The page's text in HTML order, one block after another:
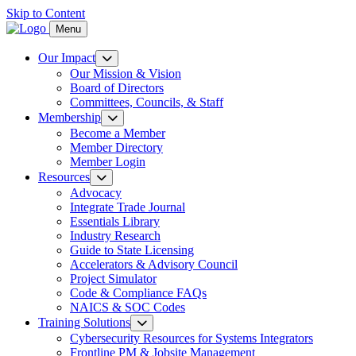
Skip to Content
Menu
Our Impact
Our Mission & Vision
Board of Directors
Committees, Councils, & Staff
Membership
Become a Member
Member Directory
Member Login
Resources
Advocacy
Integrate Trade Journal
Essentials Library
Industry Research
Guide to State Licensing
Accelerators & Advisory Council
Project Simulator
Code & Compliance FAQs
NAICS & SOC Codes
Training Solutions
Cybersecurity Resources for Systems Integrators
Frontline PM & Jobsite Management